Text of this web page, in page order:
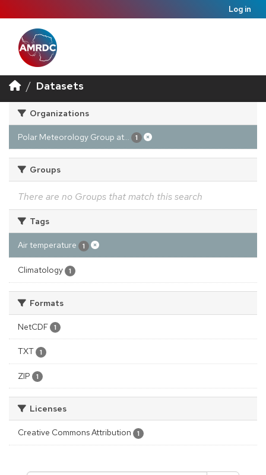
Log in
Datasets
Organizations
Polar Meteorology Group at... 1
Groups
There are no Groups that match this search
Tags
Air temperature 1
Climatology 1
Formats
NetCDF 1
TXT 1
ZIP 1
Licenses
Creative Commons Attribution 1